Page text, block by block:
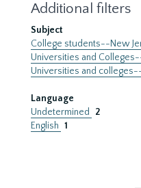
Additional filters
Subject
College students--New
Universities and
Universities and
Language
Undetermined
2
English 1